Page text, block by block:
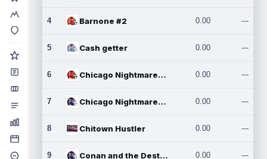
4 Barnone #2 0.00 ---
5 Cash getter 0.00 ---
6 Chicago Nightmares Inc. 0.00 ---
7 Chicago Nightmares Inc.2 0.00 ---
8 Chitown Hustler 0.00 ---
9 Conan and the Destroyers 0.00 ---